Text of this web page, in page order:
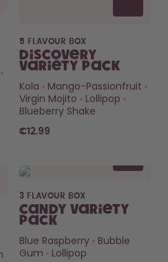
5 FLAVOUR BOX
Discovery
Variety Pack
Kola
Mango-Passionfruit
Virgin Mojito
Lollipop
Blueberry Shake
€12.99
3 FLAVOUR BOX
Candy Variety
Pack
Blue Raspberry
Bubble
Gum
Lollipop